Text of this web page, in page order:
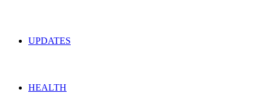
UPDATES
HEALTH